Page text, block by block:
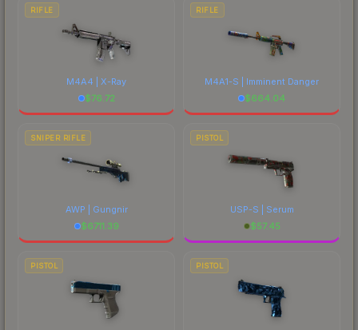
RIFLE
M4A4 | X-Ray
$76.72
RIFLE
M4A1-S | Imminent Danger
$664.04
SNIPER RIFLE
AWP | Gungnir
$6711.39
PISTOL
USP-S | Serum
$57.45
PISTOL PISTOL